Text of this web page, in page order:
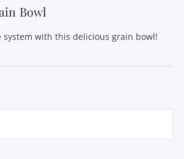
Bowl
system with this delicious grain bowl!